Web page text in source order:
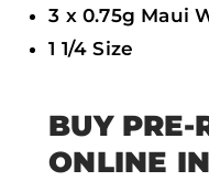
3 x 0.75g Maui
1 1/4 Size
BUY PRE-
ONLINE